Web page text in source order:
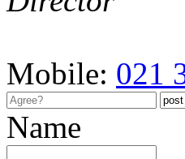
Mobile: 021
Name